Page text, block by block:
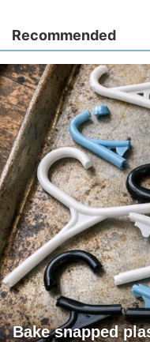
Recommended
Bake snapped